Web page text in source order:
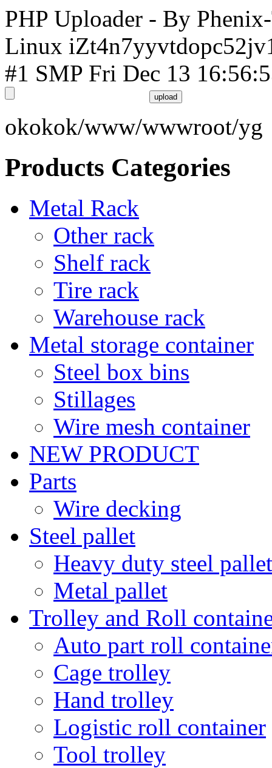
PHP Uploader - By
Linux
#1 SMP Fri Dec 13
okokok/www/wwwroot/yg
Products Categories
Metal Rack
Other rack
Shelf rack
Tire rack
Warehouse rack
Metal storage container
Steel box bins
Stillages
Wire mesh container
NEW PRODUCT
Parts
Wire decking
Steel pallet
Heavy duty steel pallet
Metal pallet
Trolley and Roll
Auto part roll
Cage trolley
Hand trolley
Logistic roll container
Tool trolley